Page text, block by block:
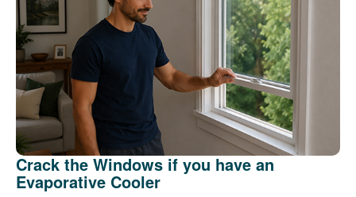
Crack the Windows if you have an
Evaporative Cooler